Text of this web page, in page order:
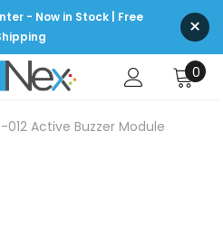
- Now in Stock | Free
×
0
012 Active Buzzer Module